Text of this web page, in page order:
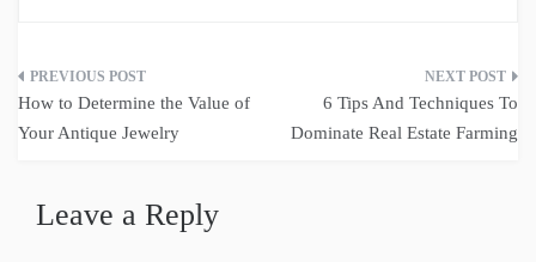
Post
navigation
How to Determine the Value of
Your Antique Jewelry
6 Tips And Techniques To
Dominate Real Estate Farming
Leave a Reply